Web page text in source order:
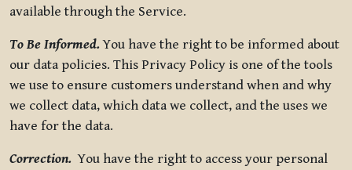
available through the Service.
To Be Informed.You have the right to be informed about
our data policies. This Privacy Policy is one of the tools
we use to ensure customers understand when and why
we collect data, which data we collect, and the uses we
have for the data.
Correction. You have the right to access your personal